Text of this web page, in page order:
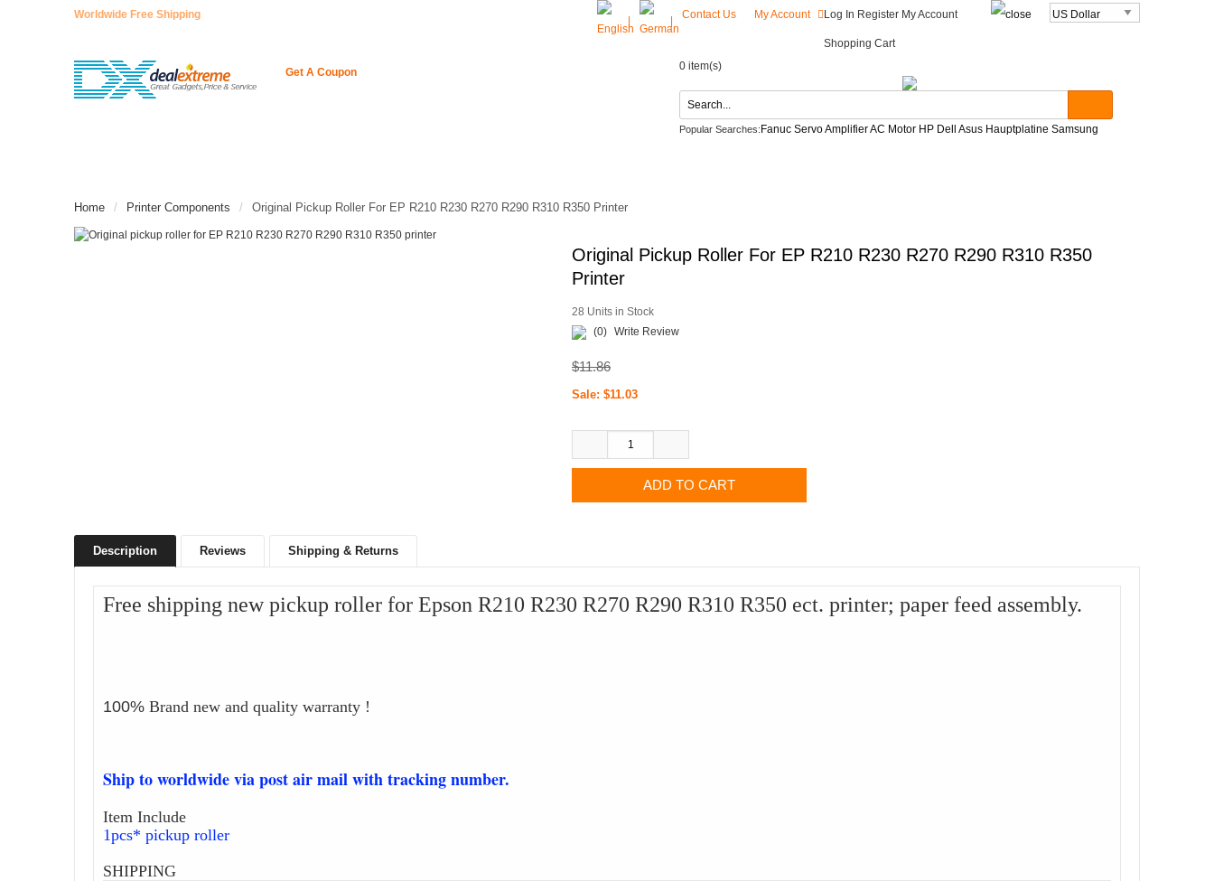
Worldwide Free Shipping My Account Log In Register My Account
Shopping Cart
Contact Us
Get A Coupon 0 item(s)
Popular Searches: Fanuc Servo Amplifier AC Motor HP Dell Asus Hauptplatine Samsung
Home Printer Components Original Pickup Roller For EP R210 R230 R270 R290 R310 R350 Printer
Original Pickup Roller For EP R210 R230 R270 R290 R310 R350
Printer
28 Units in Stock
(0) Write Review
$11.86
Sale: $11.03
Description Reviews Shipping & Returns
Free shipping new pickup roller for Epson R210 R230 R270 R290 R310 R350 ect. printer; paper feed assembly.
100% Brand new and quality warranty !
Ship to worldwide via post air mail with tracking number.
Item Include
1pcs* pickup roller
SHIPPING